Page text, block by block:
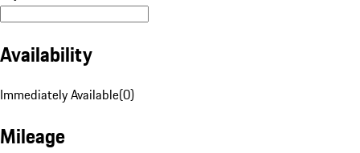
Availability
Immediately Available(0)
Mileage